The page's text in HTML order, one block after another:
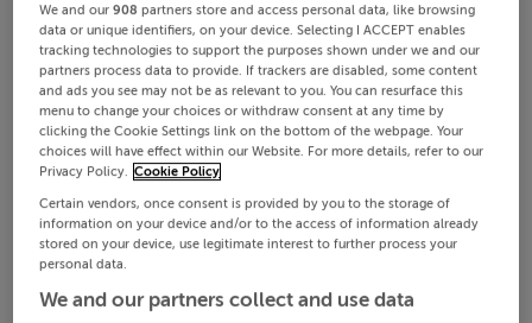
We and our908 partners store and access personal data, like browsing
data or unique identifiers, on your device. Selecting I ACCEPT enables
tracking technologies to support the purposes shown under we and our
partners process data to provide. If trackers are disabled, some content
and ads you see may not be as relevant to you. You can resurface this
menu to change your choices or withdraw consent at any time by
clicking the Cookie Settings link on the bottom of the webpage. Your
choices will have effect within our Website. For more details, refer to our
Privacy Policy.
Cookie Policy
Certain vendors, once consent is provided by you to the storage of
information on your device and/or to the access of information already
stored on your device, use legitimate interest to further process your
personal data.
We and our partners collect and use data